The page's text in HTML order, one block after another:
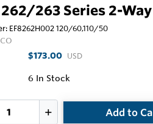
262/263 Series 2-
EF8262H002 120/60,110/50
$173.00 USD
6 In Stock
Add to